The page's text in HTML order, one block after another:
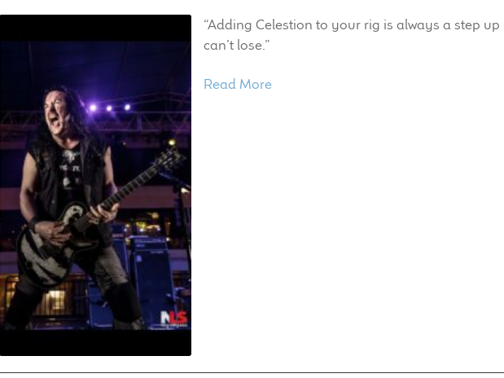
“Adding Celestion to your rig is always a step
can’t lose.”
Read More